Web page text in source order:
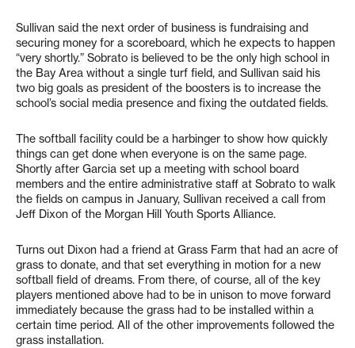
Sullivan said the next order of business is fundraising and
securing money for a scoreboard, which he expects to happen
“very shortly.” Sobrato is believed to be the only high school in
the Bay Area without a single turf field, and Sullivan said his
two big goals as president of the boosters is to increase the
school’s social media presence and fixing the outdated fields.
The softball facility could be a harbinger to show how quickly
things can get done when everyone is on the same page.
Shortly after Garcia set up a meeting with school board
members and the entire administrative staff at Sobrato to walk
the fields on campus in January, Sullivan received a call from
Jeff Dixon of the Morgan Hill Youth Sports Alliance.
Turns out Dixon had a friend at Grass Farm that had an acre of
grass to donate, and that set everything in motion for a new
softball field of dreams. From there, of course, all of the key
players mentioned above had to be in unison to move forward
immediately because the grass had to be installed within a
certain time period. All of the other improvements followed the
grass installation.